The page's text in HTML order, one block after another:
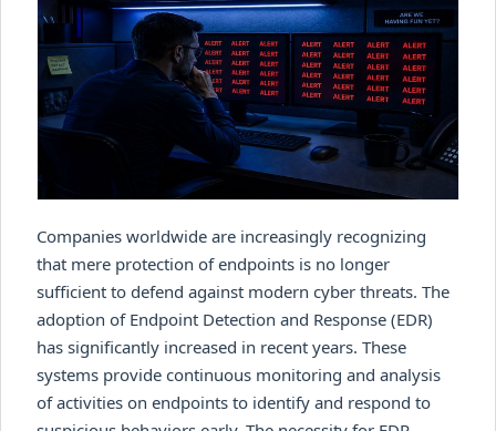
Companies worldwide are increasingly recognizing
that mere protection of endpoints is no longer
sufficient to defend against modern cyber threats. The
adoption of Endpoint Detection and Response (EDR)
has significantly increased in recent years. These
systems provide continuous monitoring and analysis
of activities on endpoints to identify and respond to